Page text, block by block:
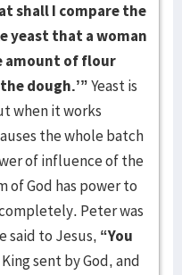
shall I compare the
yeast that a woman
amount of flour
dough.’”Yeast is
when it works
the whole batch
of influence of the
of God has power to
Peter was
said to Jesus, “You
sent by God, and